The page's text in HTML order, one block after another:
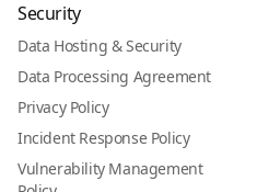
Security
Data Hosting & Security
Data Processing Agreement
Privacy Policy
Incident Response Policy
Vulnerability Management